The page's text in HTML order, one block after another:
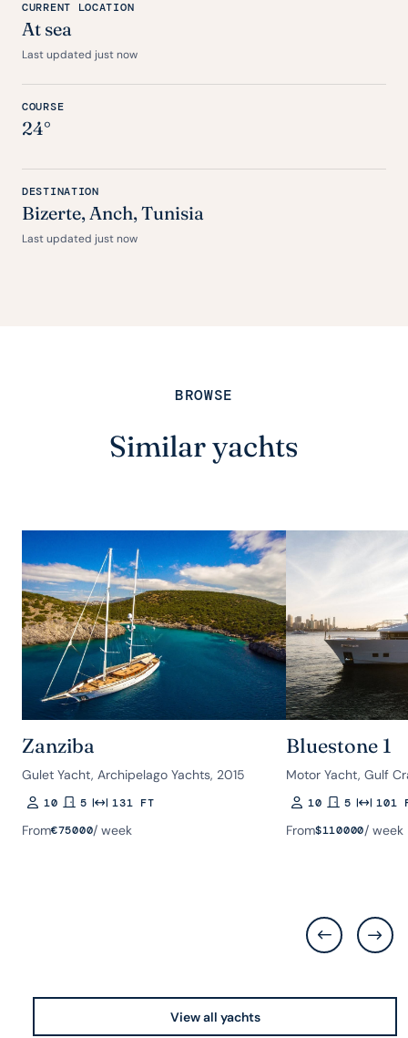
CURRENT LOCATION
At sea
Last updated just now
COURSE
24°
DESTINATION
Bizerte,Anch, Tunisia
Last updated just now
BROWSE
Similar yachts
Zanziba
Gulet Yacht, Archipelago Yachts, 2015
Guests
10Rooms
5Length131 FT
From€75000/ week
Bluestone 1
Motor Yacht, Gulf
Guests
10Rooms
5Length
101
From$110000/ week
View all yachts